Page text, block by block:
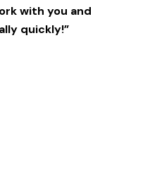
with you and
quickly!”